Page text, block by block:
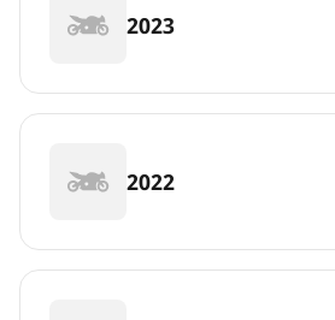
2023
2022